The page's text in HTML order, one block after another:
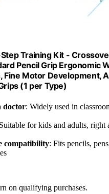
Training Kit -
Pencil Grip Ergonomic
Fine Motor Development,
(1 per Type)
doctor: Widely used in
for kids and adults, right
compatibility: Fits pencils,
on qualifying purchases.